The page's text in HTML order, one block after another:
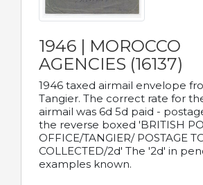
1946 | MOROCCO
AGENCIES (16137)
1946 taxed airmail envelope
Tangier. The correct rate for
airmail was 6d 5d paid -
the reverse boxed 'BRITISH
OFFICE/TANGIER/ POSTAGE
COLLECTED/2d' The '2d' in
examples known.